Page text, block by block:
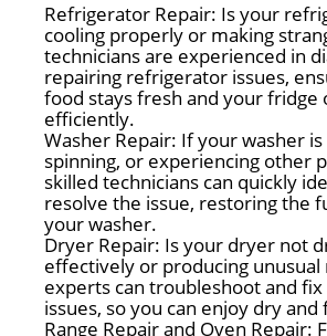
Refrigerator Repair: Is your
cooling properly or making
technicians are experienced in
repairing refrigerator issues,
food stays fresh and your fridge
efficiently.
Washer Repair: If your washer
spinning, or experiencing other
skilled technicians can quickly
resolve the issue, restoring the
your washer.
Dryer Repair: Is your dryer not
effectively or producing unusual
experts can troubleshoot and
issues, so you can enjoy dry
Range Repair and Oven Repair: